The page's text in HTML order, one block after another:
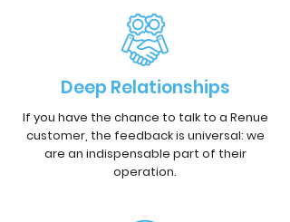
Deep Relationships
If you have the chance to talk to a Renue
customer, the feedback is universal: we
are an indispensable part of their
operation.